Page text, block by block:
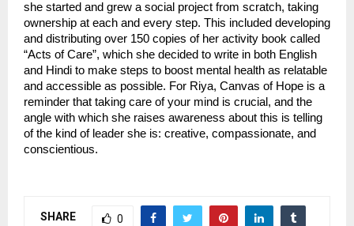
she started and grew a social project from scratch, taking
ownership at each and every step. This included developing
and distributing over 150 copies of her activity book called
“Acts of Care”, which she decided to write in both English
and Hindi to make steps to boost mental health as relatable
and accessible as possible. For Riya, Canvas of Hope is a
reminder that taking care of your mind is crucial, and the
angle with which she raises awareness about this is telling
of the kind of leader she is: creative, compassionate, and
conscientious.
SHARE 0